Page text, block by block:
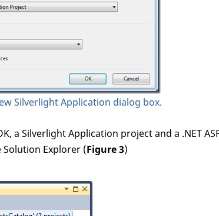
Silverlight Application dialog box.
a Silverlight Application project and a .NET
Explorer (Figure 3)